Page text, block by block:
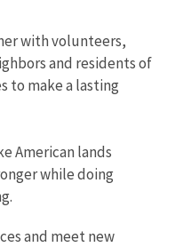
with volunteers,
and residents of
to make a lasting
American lands
while doing
and meet new